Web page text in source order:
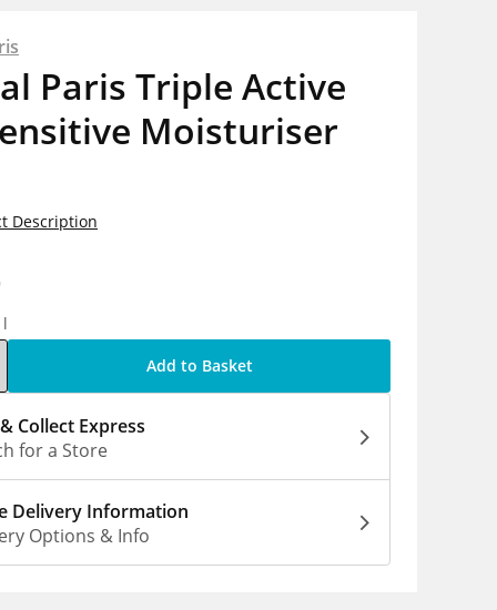
Paris Triple Active
Moisturiser
Description
Add to Basket
Collect Express
for a Store
Delivery Information
Options & Info